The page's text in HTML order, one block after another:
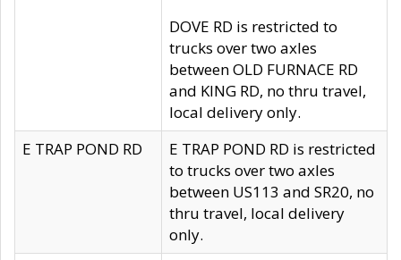
DOVE RD is restricted to
trucks over two axles
between OLD FURNACE RD
and KING RD, no thru travel,
local delivery only.
E TRAP POND RD
E TRAP POND RD is restricted
to trucks over two axles
between US113 and SR20, no
thru travel, local delivery
only.